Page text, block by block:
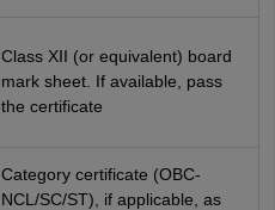
Class XII (or equivalent) board
mark sheet. If available, pass
the certificate
Category certificate (OBC-
NCL/SC/ST), if applicable, as